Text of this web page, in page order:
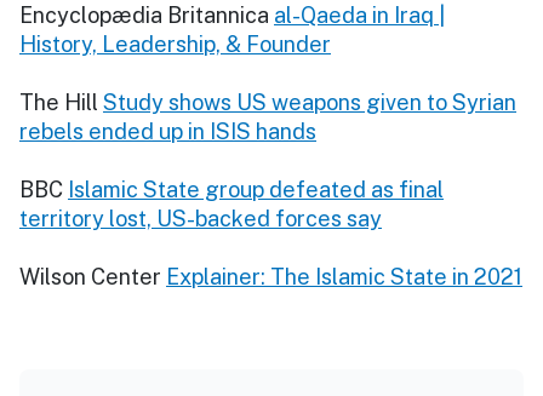
Encyclopædia Britannica al-Qaeda in Iraq |
History, Leadership, & Founder
The Hill Study shows US weapons given to Syrian
rebels ended up in ISIS hands
BBC Islamic State group defeated as final
territory lost, US-backed forces say
Wilson Center Explainer: The Islamic State in 2021